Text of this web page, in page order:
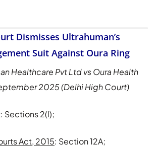
Dismisses Ultrahuman’s
Suit Against Oura Ring
Healthcare Pvt Ltd vs Oura Health
2025 (Delhi High Court)
Sections 2(l);
Act, 2015: Section 12A;